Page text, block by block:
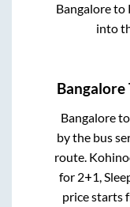
Bangaloreto
into
Bangalore
Bangaloreto
by the bus
route.
for 2+1,
price starts